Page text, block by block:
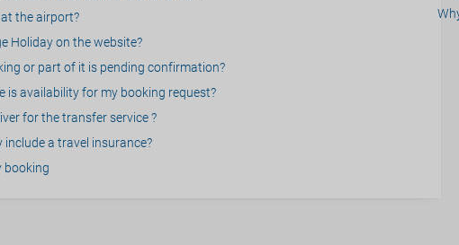
the airport?
Holiday on the website?
or part of it is pending confirmation?
is availability for my booking request?
for the transfer service ?
include a travel insurance?
booking